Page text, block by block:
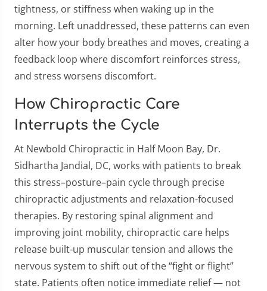
tightness, or stiffness when waking up in the
morning. Left unaddressed, these patterns can even
alter how your body breathes and moves, creating a
feedback loop where discomfort reinforces stress,
and stress worsens discomfort.
How Chiropractic Care
Interrupts the Cycle
At Newbold Chiropractic in Half Moon Bay, Dr.
Sidhartha Jandial, DC, works with patients to break
this stress–posture–pain cycle through precise
chiropractic adjustments and relaxation-focused
therapies. By restoring spinal alignment and
improving joint mobility, chiropractic care helps
release built-up muscular tension and allows the
nervous system to shift out of the “fight or flight”
state. Patients often notice immediate relief — not